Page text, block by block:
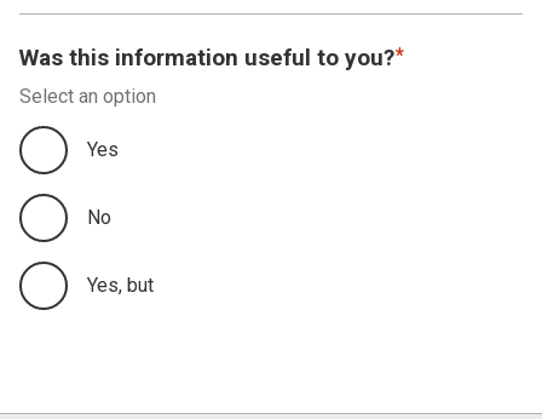
Appendix B
Was this information useful to you?
Select an option
Yes
No
Yes, but